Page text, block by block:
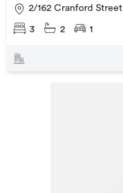
2/162 Cranford Street
3 2 1